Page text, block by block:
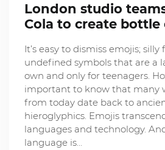
London studio
Cola to create bottle
It’s easy to dismiss emojis; silly
undefined symbols that are a
own and only for teenagers.
important to know that many
from today date back to
hieroglyphics. Emojis
languages and technology.
language is…